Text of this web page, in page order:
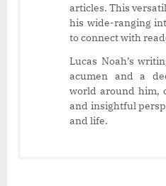
articles. This
his wide-ranging
to connect with
Lucas Noah’s
acumen and a
world around him,
and insightful
and life.